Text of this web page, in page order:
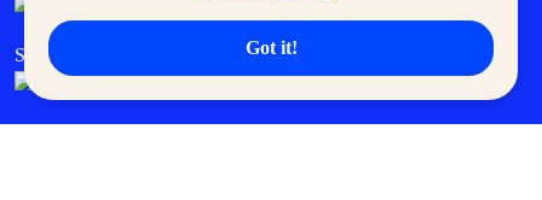
Got it!
SM Cares SM Cinema